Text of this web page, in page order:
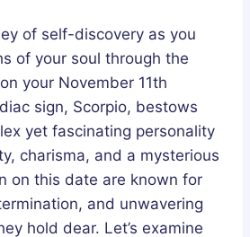
of self-discovery as you
of your soul through the
your November 11th
sign, Scorpio, bestows
yet fascinating personality
charisma, and a mysterious
on this date are known for
and unwavering
hold dear. Let’s examine